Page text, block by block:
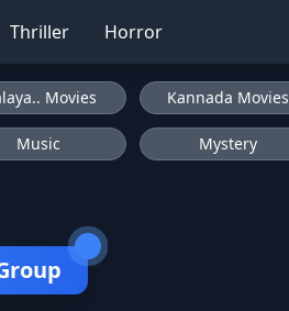
Thriller Horror
Movies Kannada Movies
Music Mystery